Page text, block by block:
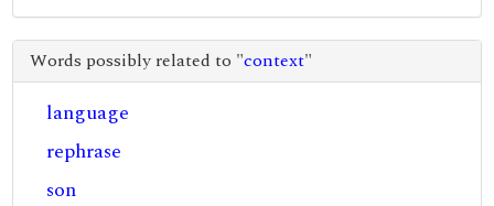
Words possibly related to "context"
language
rephrase
son